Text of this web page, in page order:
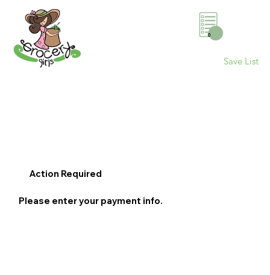
0
Save List
Action Required
Please enter your payment info.